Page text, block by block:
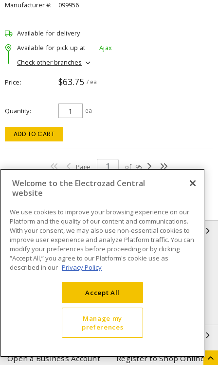
Manufacturer #:
099956
Available for delivery
Available for pick up at
Ajax
Check other branches
Price $63.75 / ea
Quantity ea
ADD TO CART
Page of 95
INFORMATION
Compliance
Privacy Policy
Terms & Conditions of Sale
Purchase
Shipping & Returns policy
Important Notice
Open a Business Account Register to Shop Online
Welcome to the Electrozad Central
website
We use cookies to improve your browsing experience on our
Platform and the quality of our content and communications.
With your consent, we may also use non-essential cookies to
improve user experience and analyze Platform traffic. You can
modify your preferences before proceeding or by clicking
“Accept All,” you agree to our Platform's cookie use as
described in our Privacy Policy
Accept All
Manage my
preferences